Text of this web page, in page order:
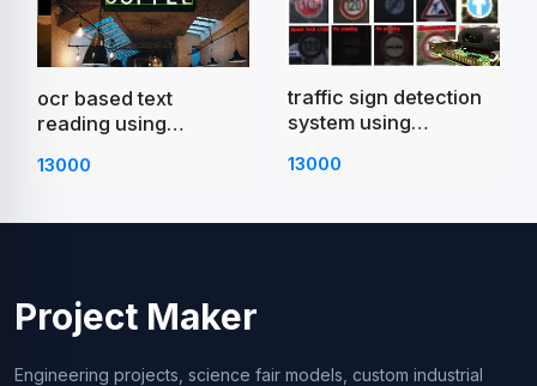
ocr based text
reading using
13000
traffic sign detection
system using
13000
Project Maker
Engineering projects, science fair models, custom industrial